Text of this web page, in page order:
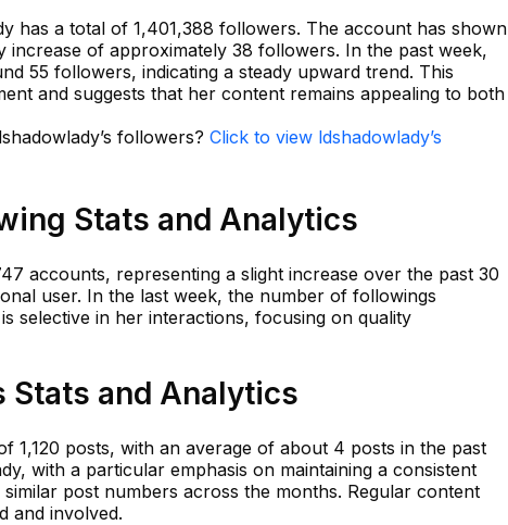
has a total of 1,401,388 followers. The account has shown
increase of approximately 38 followers. In the past week,
55 followers, indicating a steady upward trend. This
and suggests that her content remains appealing to both
followers? Click to view ldshadowlady’s
Stats and Analytics
accounts, representing a slight increase over the past 30
user. In the last week, the number of followings
selective in her interactions, focusing on quality
Stats and Analytics
1,120 posts, with an average of about 4 posts in the past
with a particular emphasis on maintaining a consistent
post numbers across the months. Regular content
and involved.